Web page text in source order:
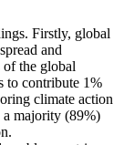
Firstly, global
and
the global
to contribute 1%
climate action
a majority (89%)